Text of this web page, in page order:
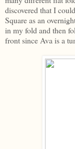
discovered that I
Square as an
in my fold and then
front since Ava is a